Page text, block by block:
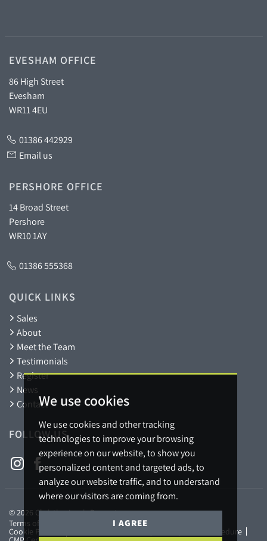
We use cookies
We use cookies and other tracking
technologies to improve your browsing
experience on our website, to show you
personalized content and targeted ads, to
analyze our website traffic, and to understand
where our visitors are coming from.
I AGREE
EVESHAM OFFICE
86 High Street
Evesham
WR11 4EU
01386 442929
Email us
PERSHORE OFFICE
14 Broad Street
Pershore
WR10 1AY
01386 555368
QUICK LINKS
Sales
About
Meet the Team
Testimonials
Register
News
Contact
FOLLOW US
© 2026 Christian Lewis Property.
Terms of use
Privacy Policy & Notice
Cookie Preferences Complaints Procedure